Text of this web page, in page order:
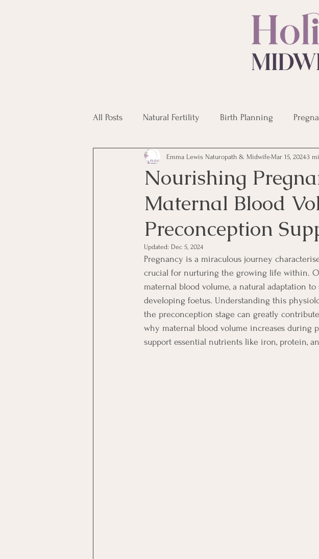
All Posts Natural Fertility Birth Planning
Fertility Supplements Homeopathic Remedies
Nourishing
Maternal Blood
Preconception
Emma Lewis Naturopath & Midwife Mar 15, 20243
Updated: Dec 5, 2024
Pregnancy is a miraculous journey
crucial for nurturing the growing life within.
maternal blood volume, a natural adaptation
developing foetus. Understanding this
the preconception stage can greatly
why maternal blood volume increases during
support essential nutrients like iron, protein,